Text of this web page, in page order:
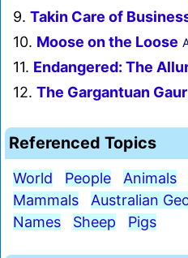
9. Takin Care of
10. Moose on the Loose
11. Endangered: The
12. The Gargantuan Gaur
Referenced Topics
World People Animals
Mammals
Australian
Names
Sheep Pigs